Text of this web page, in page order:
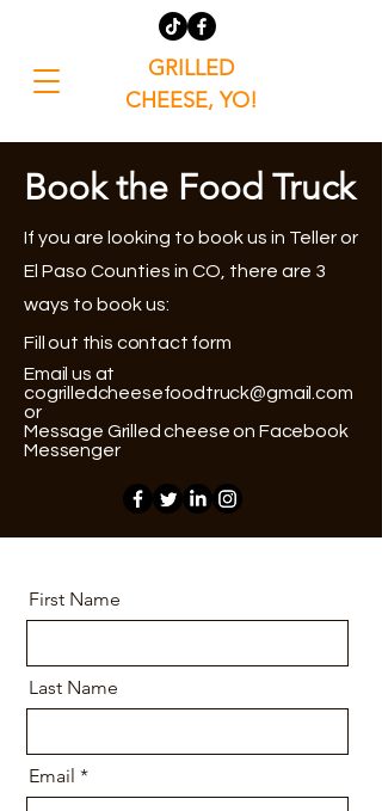
GRILLED
CHEESE, YO!
Book the Food Truck
If you are looking to book us in Teller or
El Paso Counties in CO, there are 3
ways to book us:
Fill out this contact form
Email us at
cogrilledcheesefoodtruck@gmail.com
or
Message Grilled cheese on Facebook
Messenger
First Name
Last Name
Email